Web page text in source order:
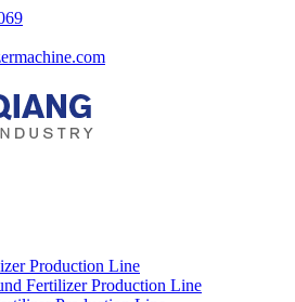
Production Line
Fertilizer Production Line